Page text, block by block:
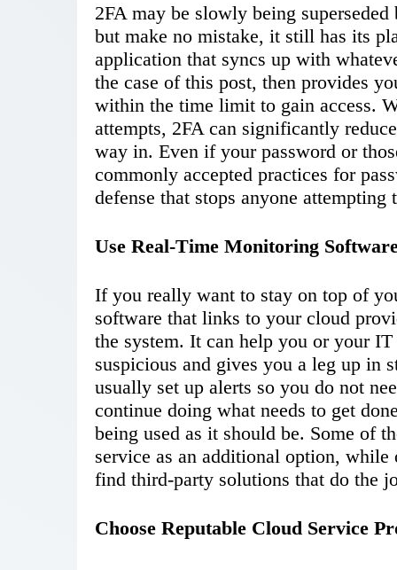
2FA may be slowly being
but make no mistake, it still has its
application that syncs up with
the case of this post, then provides
within the time limit to gain access.
attempts, 2FA can significantly
way in. Even if your password or
commonly accepted practices for
defense that stops anyone
Use Real-Time Monitoring
If you really want to stay on top of
software that links to your cloud
the system. It can help you or your
suspicious and gives you a leg up in
usually set up alerts so you do not
continue doing what needs to get
being used as it should be. Some of
service as an additional option, while
find third-party solutions that do the
Choose Reputable Cloud Service